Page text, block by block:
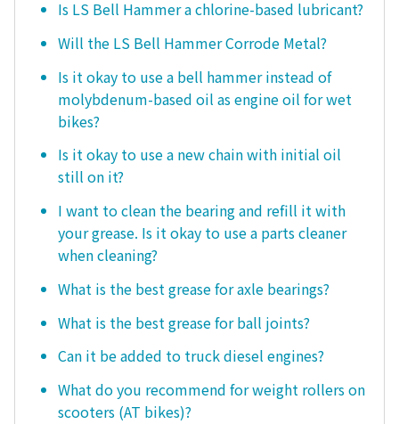
Is LS Bell Hammer a chlorine-based lubricant?
Will the LS Bell Hammer Corrode Metal?
Is it okay to use a bell hammer instead of
molybdenum-based oil as engine oil for wet
bikes?
Is it okay to use a new chain with initial oil
still on it?
I want to clean the bearing and refill it with
your grease. Is it okay to use a parts cleaner
when cleaning?
What is the best grease for axle bearings?
What is the best grease for ball joints?
Can it be added to truck diesel engines?
What do you recommend for weight rollers on
scooters (AT bikes)?